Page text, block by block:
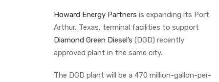
Howard Energy Partners is expanding its Port
Arthur, Texas, terminal facilities to support
Diamond Green Diesel’s (DGD) recently
approved plant in the same city.
The DGD plant will be a 470 million-gallon-per-